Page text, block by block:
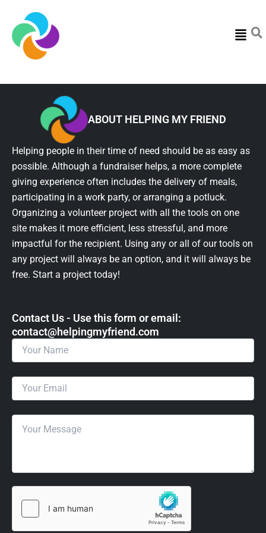
Menu
ABOUT HELPING MY FRIEND
Helping people in their time of need should be as easy as
possible. Although a fundraiser helps, a more complete
giving experience often includes the delivery of meals,
participating in a work party, or arranging a potluck.
Organizing a volunteer project with all the tools on one
site makes it more efficient, less stressful, and more
impactful for the recipient. Using any or all of our tools on
any project will always be an option, and it will always be
free. Start a project today!
Contact Us - Use this form or email: ​
contact@helpingmyfriend.com